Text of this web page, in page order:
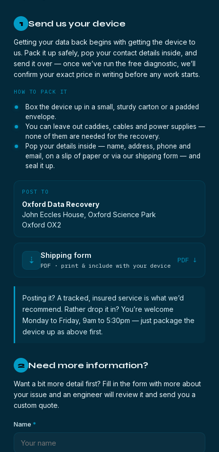
1 Send us your device
Getting your data back begins with getting the device to
us. Pack it up safely, pop your contact details inside, and
send it over — once we’ve run the free diagnostic, we’ll
confirm your exact price in writing before any work starts.
HOW TO PACK IT
Box the device up in a small, sturdy carton or a padded
envelope.
You can leave out caddies, cables and power supplies —
none of them are needed for the recovery.
Pop your details inside — name, address, phone and
email, on a slip of paper or via our shipping form — and
seal it up.
POST TO
Oxford Data Recovery
John Eccles House, Oxford Science Park
Oxford OX2
⇣ Shipping form
PDF · print & include with your device
PDF ↓
Posting it? A tracked, insured service is what we’d
recommend. Rather drop it in? You’re welcome
Monday to Friday, 9am to 5:30pm — just package the
device up as above first.
2 Need more information?
Want a bit more detail first? Fill in the form with more about
your issue and an engineer will review it and send you a
custom quote.
Name *